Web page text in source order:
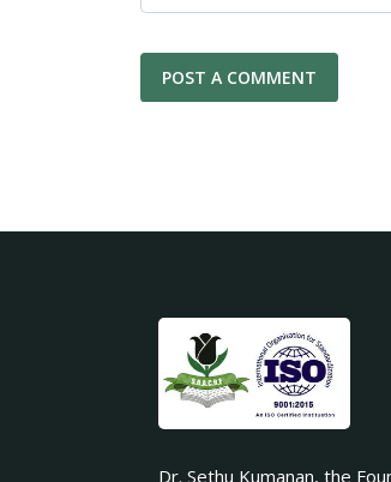
Dr. Sethu Kumanan, the